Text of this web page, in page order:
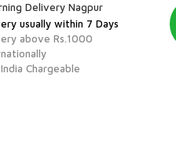
Delivery Nagpur
usually within 7 Days
above Rs.1000
Chargeable